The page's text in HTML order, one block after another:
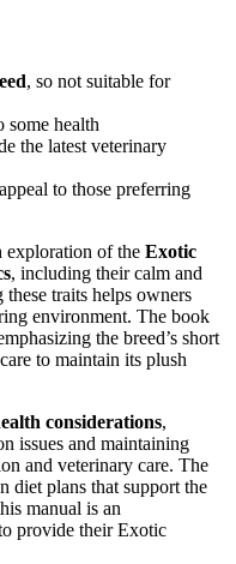
, so not suitable for
some health
the latest veterinary
to those preferring
exploration of the Exotic
, including their calm and
traits helps owners
environment. The book
the breed’s short
to maintain its plush
considerations,
issues and maintaining
and veterinary care. The
diet plans that support the
manual is an
provide their Exotic